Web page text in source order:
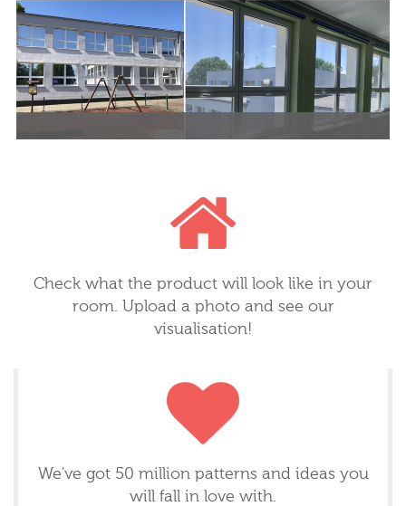
decorative element.
DeKEA wallpapers for the living
room, child's room, kitchen or
bathroom. Eco prints, a wide
variety of wallpaper types, more
than 20 million patterns.
Check what the product will look like in your
room. Upload a photo and see our
visualisation!
We've got 50 million patterns and ideas you
will fall in love with.